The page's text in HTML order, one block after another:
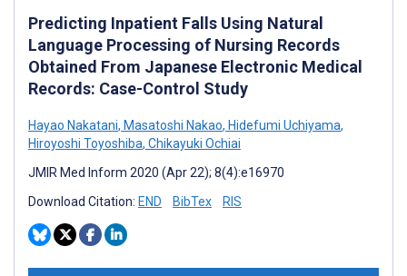
Predicting Inpatient Falls Using Natural
Language Processing of Nursing Records
Obtained From Japanese Electronic Medical
Records: Case-Control Study
Hayao Nakatani, Masatoshi Nakao, Hidefumi Uchiyama,
Hiroyoshi Toyoshiba, Chikayuki Ochiai
JMIR Med Inform 2020 (Apr 22); 8(4):e16970
Download Citation: END BibTex RIS